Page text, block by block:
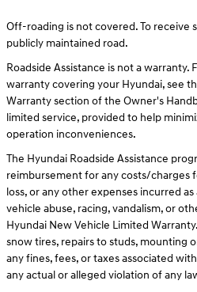
Off-roading is not covered. To receive
publicly maintained road.
Roadside Assistance is not a warranty.
warranty covering your Hyundai, see
Warranty section of the Owner's
limited service, provided to help
operation inconveniences.
The Hyundai Roadside Assistance
reimbursement for any costs/charges
loss, or any other expenses incurred
vehicle abuse, racing, vandalism, or
Hyundai New Vehicle Limited
snow tires, repairs to studs, mounting
any fines, fees, or taxes associated
any actual or alleged violation of any